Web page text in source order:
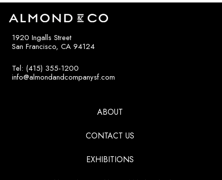
1920 Ingalls Street
San Francisco, CA 94124
Tel: (415) 355-1200
info@almondandcompanysf.com
ABOUT
CONTACT US
EXHIBITIONS